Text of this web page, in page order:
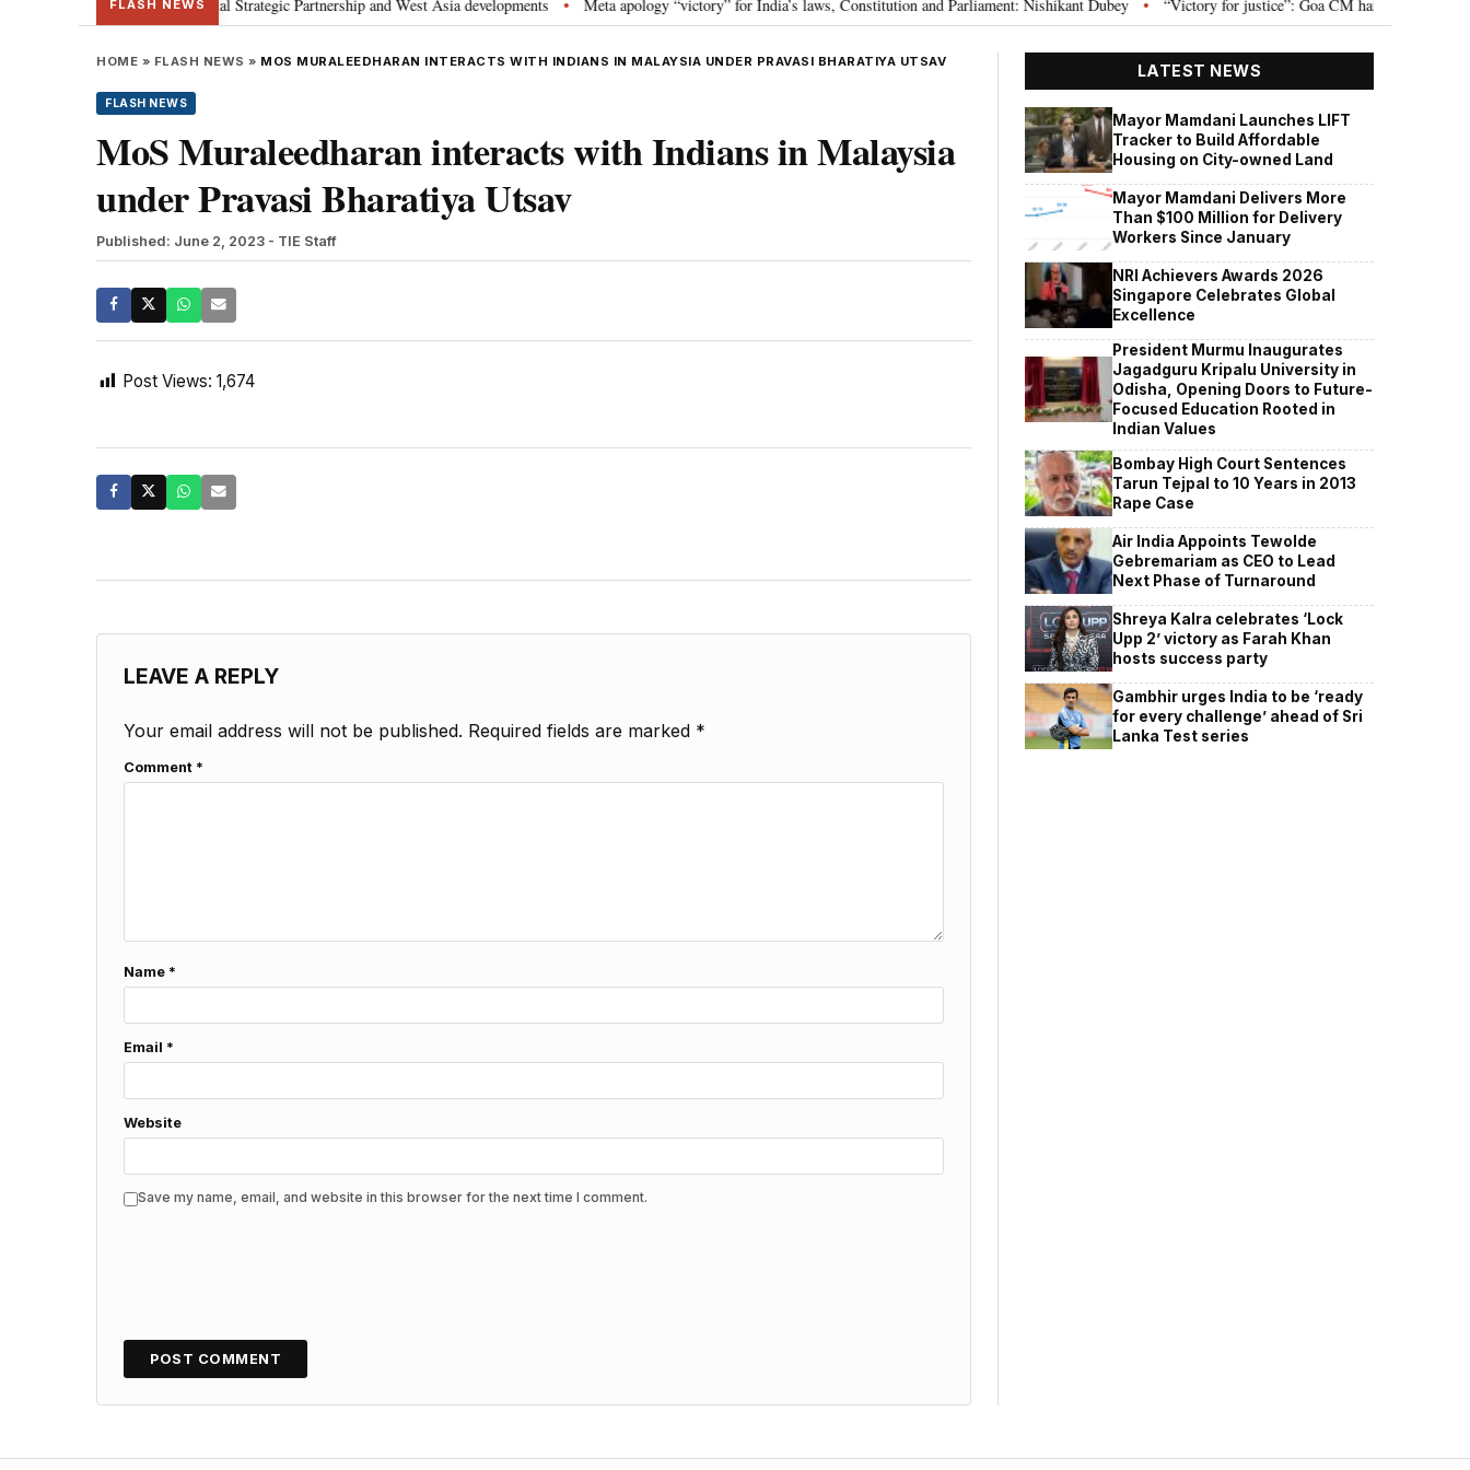
FLASH NEWS
discusses Special Strategic Partnership and West Asia developments • Meta apology “victory” for India’s laws, Constitution and Parliament: Nishikant Dubey • “Victory for justice”: Goa CM hails Bombay HC’s 10-
HOME » FLASH NEWS » MOS MURALEEDHARAN INTERACTS WITH INDIANS IN MALAYSIA UNDER PRAVASI BHARATIYA UTSAV
FLASH NEWS
MoS Muraleedharan interacts with Indians in Malaysia
under Pravasi Bharatiya Utsav
Published: June 2, 2023 - TIE Staff
Post Views: 1,674
LEAVE A REPLY
Your email address will not be published. Required fields are marked *
Comment *
Name *
Email *
Website
Save my name, email, and website in this browser for the next time I comment.
LATEST NEWS
Mayor Mamdani Launches LIFT
Tracker to Build Affordable
Housing on City-owned Land
Mayor Mamdani Delivers More
Than $100 Million for Delivery
Workers Since January
NRI Achievers Awards 2026
Singapore Celebrates Global
Excellence
President Murmu Inaugurates
Jagadguru Kripalu University in
Odisha, Opening Doors to Future-
Focused Education Rooted in
Indian Values
Bombay High Court Sentences
Tarun Tejpal to 10 Years in 2013
Rape Case
Air India Appoints Tewolde
Gebremariam as CEO to Lead
Next Phase of Turnaround
Shreya Kalra celebrates ‘Lock
Upp 2’ victory as Farah Khan
hosts success party
Gambhir urges India to be ‘ready
for every challenge’ ahead of Sri
Lanka Test series